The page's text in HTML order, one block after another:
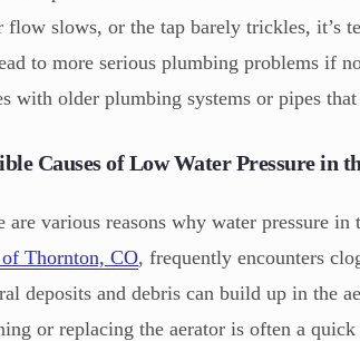
flow slows, or the tap barely trickles, it’s
to more serious plumbing problems if
with older plumbing systems or pipes
Causes of Low Water Pressure in
are various reasons why water pressure
Thornton, CO, frequently encounters
deposits and debris can build up in the
or replacing the aerator is often a